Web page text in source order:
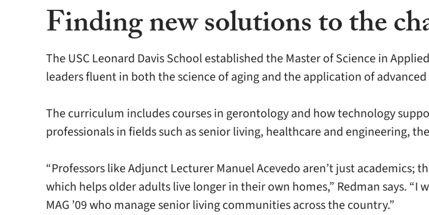
Finding new solutions to the
The USC Leonard Davis School established the Master of Science in
leaders fluent in both the science of aging and the application of
The curriculum includes courses in gerontology and how technology
professionals in fields such as senior living, healthcare and engineering,
“Professors like Adjunct Lecturer Manuel Acevedo aren’t just
which helps older adults live longer in their own homes,” Redman says.
MAG ’09 who manage senior living communities across the country.”